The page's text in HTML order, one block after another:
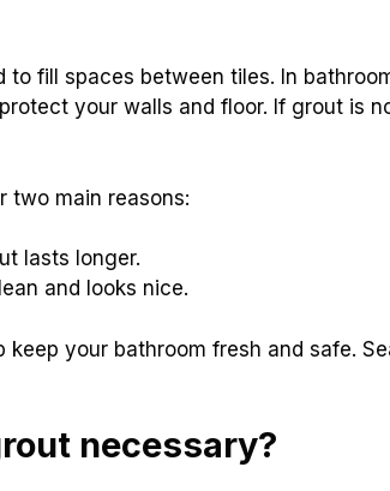
to fill spaces between tiles. In
your walls and floor. If grout is
two main reasons:
lasts longer.
and looks nice.
keep your bathroom fresh and safe.
necessary?